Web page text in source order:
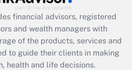
Act employee
that was available
2021?
Get Answer
financial advisors, registered
and wealth managers with
of the products, services and
to guide their clients in making
health and life decisions.